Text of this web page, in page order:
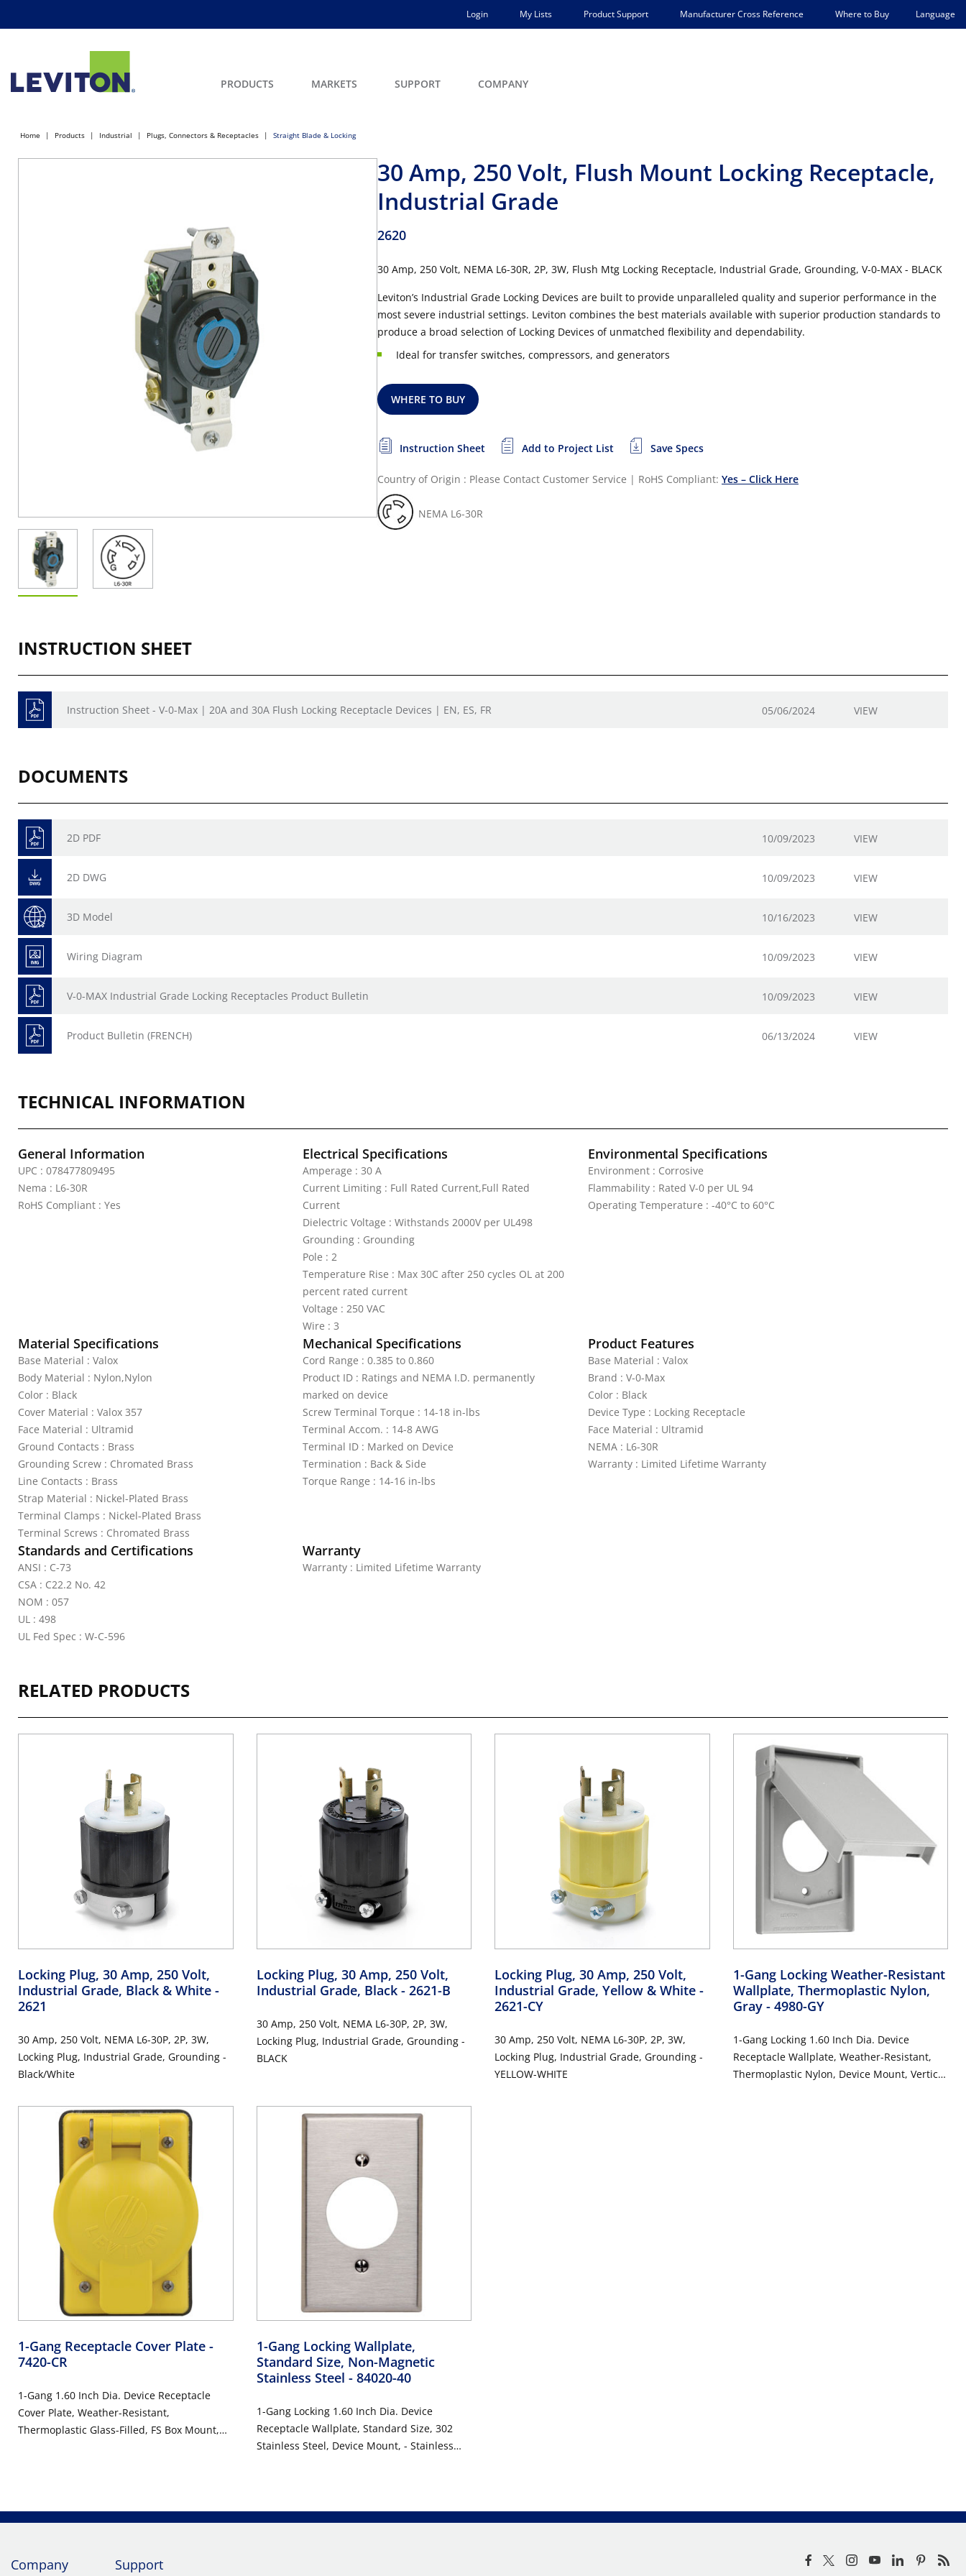
Login My Lists Product Support Manufacturer Cross Reference Where to Buy Language
PRODUCTS MARKETS SUPPORT COMPANY
Home Products Industrial Plugs, Connectors & Receptacles Straight Blade & Locking
30 Amp, 250 Volt, Flush Mount Locking Receptacle,
Industrial Grade
2620
30 Amp, 250 Volt, NEMA L6-30R, 2P, 3W, Flush Mtg Locking Receptacle, Industrial Grade, Grounding, V-0-MAX - BLACK
Leviton’s Industrial Grade Locking Devices are built to provide unparalleled quality and superior performance in the
most severe industrial settings. Leviton combines the best materials available with superior production standards to
produce a broad selection of Locking Devices of unmatched flexibility and dependability.
Ideal for transfer switches, compressors, and generators
WHERE TO BUY
Instruction Sheet Add to Project List Save Specs
Country of Origin : Please Contact Customer Service | RoHS Compliant: Yes – Click Here
NEMA L6-30R
INSTRUCTION SHEET
Instruction Sheet - V-0-Max | 20A and 30A Flush Locking Receptacle Devices | EN, ES, FR 05/06/2024 VIEW
DOCUMENTS
2D PDF 10/09/2023 VIEW
2D DWG 10/09/2023 VIEW
3D Model 10/16/2023 VIEW
Wiring Diagram 10/09/2023 VIEW
V-0-MAX Industrial Grade Locking Receptacles Product Bulletin 10/09/2023 VIEW
Product Bulletin (FRENCH) 06/13/2024 VIEW
TECHNICAL INFORMATION
General Information
UPC : 078477809495
Nema : L6-30R
RoHS Compliant : Yes
Electrical Specifications
Amperage : 30 A
Current Limiting : Full Rated Current,Full Rated
Current
Dielectric Voltage : Withstands 2000V per UL498
Grounding : Grounding
Pole : 2
Temperature Rise : Max 30C after 250 cycles OL at 200
percent rated current
Voltage : 250 VAC
Wire : 3
Environmental Specifications
Environment : Corrosive
Flammability : Rated V-0 per UL 94
Operating Temperature : -40°C to 60°C
Material Specifications
Base Material : Valox
Body Material : Nylon,Nylon
Color : Black
Cover Material : Valox 357
Face Material : Ultramid
Ground Contacts : Brass
Grounding Screw : Chromated Brass
Line Contacts : Brass
Strap Material : Nickel-Plated Brass
Terminal Clamps : Nickel-Plated Brass
Terminal Screws : Chromated Brass
Mechanical Specifications
Cord Range : 0.385 to 0.860
Product ID : Ratings and NEMA I.D. permanently
marked on device
Screw Terminal Torque : 14-18 in-lbs
Terminal Accom. : 14-8 AWG
Terminal ID : Marked on Device
Termination : Back & Side
Torque Range : 14-16 in-lbs
Product Features
Base Material : Valox
Brand : V-0-Max
Color : Black
Device Type : Locking Receptacle
Face Material : Ultramid
NEMA : L6-30R
Warranty : Limited Lifetime Warranty
Standards and Certifications
ANSI : C-73
CSA : C22.2 No. 42
NOM : 057
UL : 498
UL Fed Spec : W-C-596
Warranty
Warranty : Limited Lifetime Warranty
RELATED PRODUCTS
Locking Plug, 30 Amp, 250 Volt,
Industrial Grade, Black & White -
2621
30 Amp, 250 Volt, NEMA L6-30P, 2P, 3W,
Locking Plug, Industrial Grade, Grounding -
Black/White
Locking Plug, 30 Amp, 250 Volt,
Industrial Grade, Black - 2621-B
30 Amp, 250 Volt, NEMA L6-30P, 2P, 3W,
Locking Plug, Industrial Grade, Grounding -
BLACK
Locking Plug, 30 Amp, 250 Volt,
Industrial Grade, Yellow & White -
2621-CY
30 Amp, 250 Volt, NEMA L6-30P, 2P, 3W,
Locking Plug, Industrial Grade, Grounding -
YELLOW-WHITE
1-Gang Locking Weather-Resistant
Wallplate, Thermoplastic Nylon,
Gray - 4980-GY
1-Gang Locking 1.60 Inch Dia. Device
Receptacle Wallplate, Weather-Resistant,
Thermoplastic Nylon, Device Mount, Vertical
1-Gang Receptacle Cover Plate -
7420-CR
1-Gang 1.60 Inch Dia. Device Receptacle
Cover Plate, Weather-Resistant,
Thermoplastic Glass-Filled, FS Box Mount,
1-Gang Locking Wallplate,
Standard Size, Non-Magnetic
Stainless Steel - 84020-40
1-Gang Locking 1.60 Inch Dia. Device
Receptacle Wallplate, Standard Size, 302
Stainless Steel, Device Mount, - Stainless
Company Support